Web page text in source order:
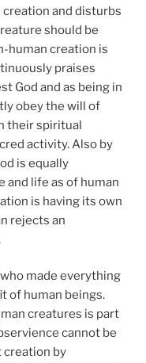
and disturbs
should be
human creation is
praises
God and as being in
obey the will of
their spiritual
activity. Also by
is equally
and life as of human
is having its own
rejects an
made everything
of human beings.
creatures is part
cannot be
by